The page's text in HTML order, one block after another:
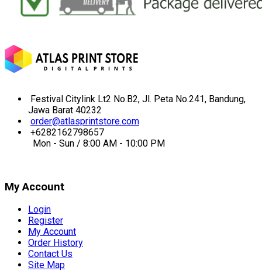
Festival Citylink Lt2 No.B2, Jl. Peta No.241, Bandung,
Jawa Barat 40232
order@atlasprintstore.com
+6282162798657
Mon - Sun / 8:00 AM - 10:00 PM
My Account
Login
Register
My Account
Order History
Contact Us
Site Map